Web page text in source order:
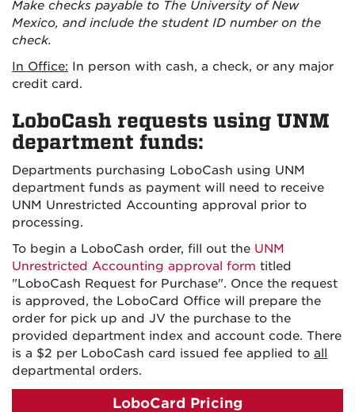
Make checks payable to The University of New
Mexico, and include the student ID number on the
check.
In Office: In person with cash, a check, or any major
credit card.
LoboCash requests using UNM
department funds:
Departments purchasing LoboCash using UNM
department funds as payment will need to receive
UNM Unrestricted Accounting approval prior to
processing.
To begin a LoboCash order, fill out the UNM
Unrestricted Accounting approval form titled
"LoboCash Request for Purchase". Once the request
is approved, the LoboCard Office will prepare the
order for pick up and JV the purchase to the
provided department index and account code. There
is a $2 per LoboCash card issued fee applied to all
departmental orders.
LoboCard Pricing